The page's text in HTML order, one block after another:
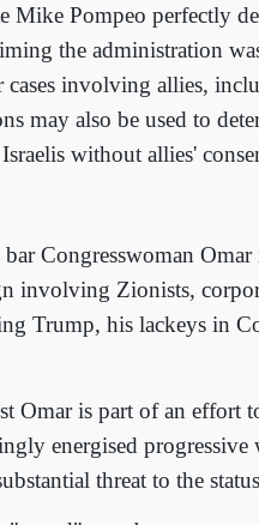
Mike Pompeo perfectly
the administration
involving allies,
may also be used to
without allies'
Congresswoman
involving Zionists,
Trump, his lackeys in
Omar is part of an effort
energised
threat to the